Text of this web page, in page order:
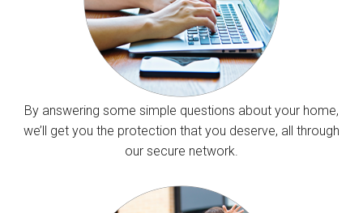
By answering some simple questions about your home,
we’ll get you the protection that you deserve, all through
our secure network.